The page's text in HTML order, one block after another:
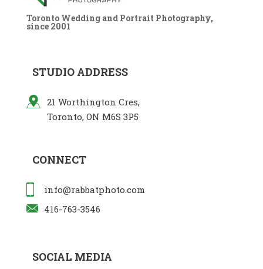
Toronto Wedding and Portrait Photography,
since 2001
STUDIO ADDRESS
21 Worthington Cres,
Toronto, ON M6S 3P5
CONNECT
info@rabbatphoto.com
416-763-3546
SOCIAL MEDIA